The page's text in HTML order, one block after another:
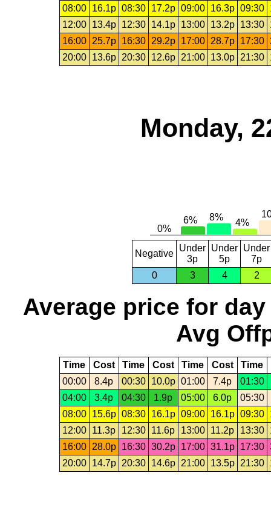
08:00 16.1p 08:30 17.2p 09:00 16.3p 09:30
12:00
13.4p 12:30 14.1p 13:00 13.2p 13:30
16:00
25.7p 16:30 29.2p 17:00 28.7p 17:30
20:00
13.6p 20:30 12.6p 21:00 13.0p 21:30
Monday,
Negative
Under
3p
Under
5p
Under
7p
0
3 4 2
Average price for day
Avg
Time Cost Time Cost Time Cost Time
00:00
8.4p 00:30 10.0p 01:00 7.4p
01:30
04:00
3.4p 04:30 1.9p 05:00 6.0p
05:30
08:00
15.6p 08:30 16.1p 09:00 16.1p 09:30
12:00
11.3p 12:30 11.6p 13:00 11.2p 13:30
16:00
28.0p 16:30 30.2p 17:00 31.1p 17:30
20:00
14.7p 20:30 14.6p 21:00 13.5p 21:30